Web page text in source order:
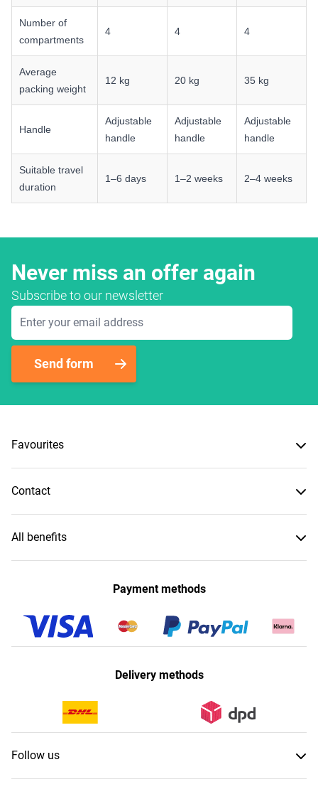
Number of
compartments
4 4 4
Average
packing weight
12 kg 20 kg 35 kg
Handle
Adjustable
handle
Adjustable
handle
Adjustable
handle
Suitable travel
duration
1–6 days 1–2 weeks 2–4 weeks
Never miss an offer again
Subscribe to our newsletter
Email Address
Send form
Favourites
Contact
All benefits
Payment methods
Delivery methods
Follow us